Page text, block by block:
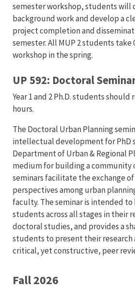
semester workshop, students
background work and develop a
project completion and
semester. All MUP 2 students take
workshop in the spring.
UP 592: Doctoral
Year 1 and 2 Ph.D. students
hours.
The Doctoral Urban Planning
intellectual development for PhD
Department of Urban & Regional
medium for building a community
seminars facilitate the exchange of
perspectives among urban
faculty. The seminar is intended
students across all stages in their
doctoral studies, and provides a
students to present their research
critical, yet constructive, peer
Fall 2026